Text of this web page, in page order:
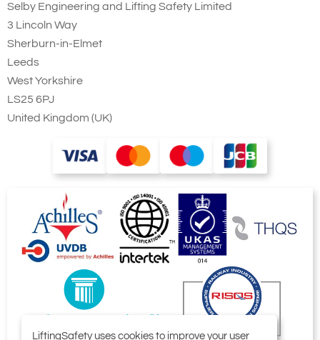
Selby Engineering and Lifting Safety Limited
3 Lincoln Way
Sherburn-in-Elmet
Leeds
West Yorkshire
LS25 6PJ
United Kingdom (UK)
LiftingSafety uses cookies to improve your user